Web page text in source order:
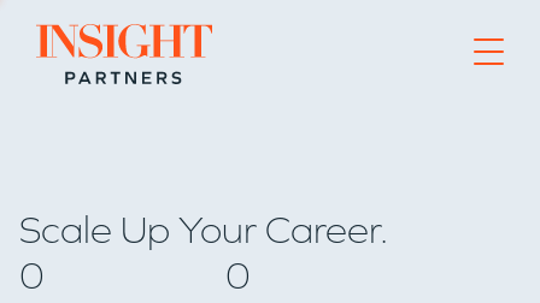
Go to home page
Scale Up Your Career.
0
0